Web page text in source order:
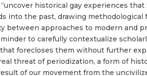
historical gay experiences
into the past, drawing methodological
between approaches to modern and
to carefully contextualize
forecloses them without further
threat of periodization, a form of
of our movement from the